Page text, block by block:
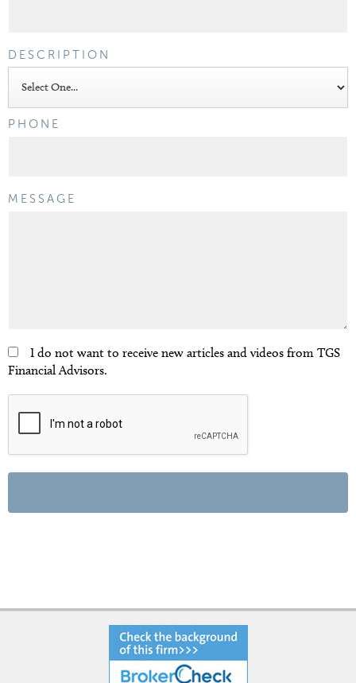
DESCRIPTION
PHONE
MESSAGE
I do not want to receive new articles and videos from TGS
Financial Advisors.